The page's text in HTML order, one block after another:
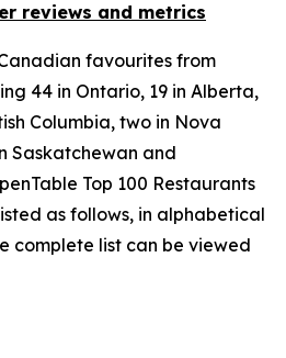
reviews and metrics
favourites from
44 in Ontario, 19 in Alberta,
Columbia, two in Nova
Saskatchewan and
Top 100 Restaurants
as follows, in alphabetical
complete list can be viewed